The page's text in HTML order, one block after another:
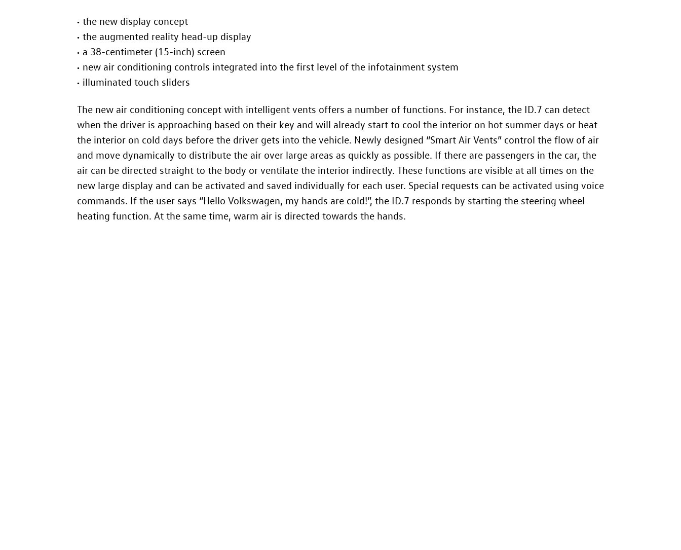
the new display concept
the augmented reality head-up display
a 38-centimeter (15-inch) screen
new air conditioning controls integrated into the first level of the infotainment system
illuminated touch sliders
The new air conditioning concept with intelligent vents offers a number of functions. For instance, the ID.7 can detect
when the driver is approaching based on their key and will already start to cool the interior on hot summer days or heat
the interior on cold days before the driver gets into the vehicle. Newly designed “Smart Air Vents” control the flow of air
and move dynamically to distribute the air over large areas as quickly as possible. If there are passengers in the car, the
air can be directed straight to the body or ventilate the interior indirectly. These functions are visible at all times on the
new large display and can be activated and saved individually for each user. Special requests can be activated using voice
commands. If the user says “Hello Volkswagen, my hands are cold!”, the ID.7 responds by starting the steering wheel
heating function. At the same time, warm air is directed towards the hands.